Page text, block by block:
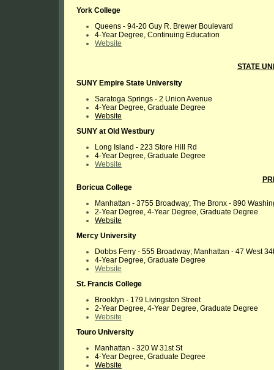
York College
Queens - 94-20 Guy R. Brewer Boulevard
4-Year Degree, Continuing Education
Website
STATE
SUNY Empire State University
Saratoga Springs - 2 Union Avenue
4-Year Degree, Graduate Degree
Website
SUNY at Old Westbury
Long Island - 223 Store Hill Rd
4-Year Degree, Graduate Degree
Website
Boricua College
Manhattan - 3755 Broadway; The Bronx - 890
2-Year Degree, 4-Year Degree, Graduate Degree
Website
Mercy University
Dobbs Ferry - 555 Broadway; Manhattan - 47 West
4-Year Degree, Graduate Degree
Website
St. Francis College
Brooklyn - 179 Livingston Street
2-Year Degree, 4-Year Degree, Graduate Degree
Website
Touro University
Manhattan - 320 W 31st St
4-Year Degree, Graduate Degree
Website